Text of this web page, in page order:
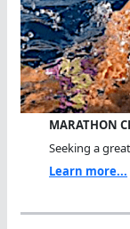
MARATHON
Seeking a
Learn more...